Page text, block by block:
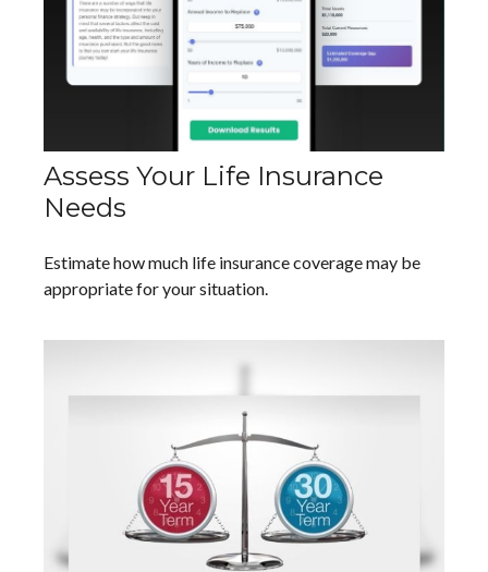
Assess Your Life Insurance
Needs
Estimate how much life insurance coverage may be
appropriate for your situation.